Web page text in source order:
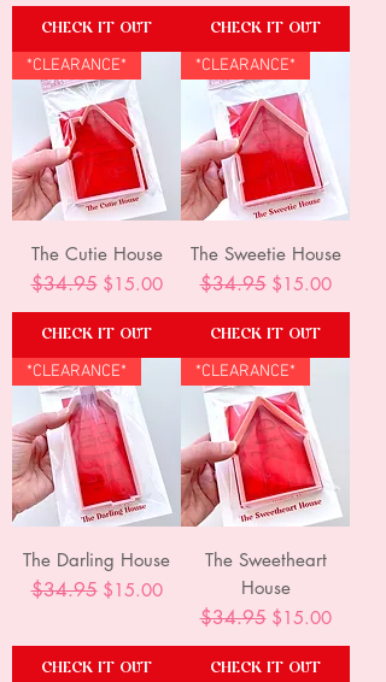
CHECK IT OUT CHECK IT OUT
*CLEARANCE*
The Cutie House
Regular Price
$34.95 Sale Price
$15.00
CHECK IT OUT
*CLEARANCE*
The Sweetie House
Regular Price
$34.95 Sale Price
$15.00
CHECK IT OUT
*CLEARANCE*
The Darling House
Regular Price
$34.95 Sale Price
$15.00
CHECK IT OUT
*CLEARANCE*
The Sweetheart
House
Regular Price
$34.95 Sale Price
$15.00
CHECK IT OUT